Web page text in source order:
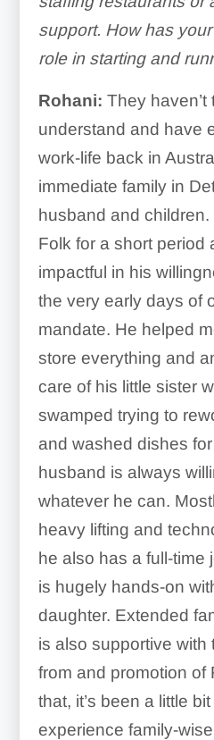
support. How has
role in starting and
Rohani: They haven’t
understand and have
work-life back in
immediate family in
husband and
Folk for a short period
impactful in his
the very early days of
mandate. He helped
store everything and
care of his little sister
swamped trying to
and washed dishes
husband is always
whatever he can.
heavy lifting and
he also has a full-time
is hugely hands-on
daughter. Extended
is also supportive with
from and promotion of
that, it’s been a little
experience family-